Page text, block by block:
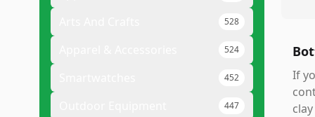
528
524
452
447
If